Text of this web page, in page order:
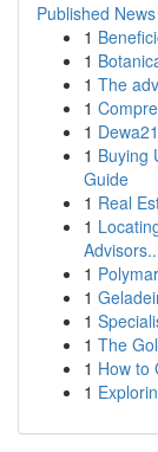
Published News
1
1
1 The
1
1
1 Buying
Guide
1 Real
1
1
1
1
1 The
1 How to
1